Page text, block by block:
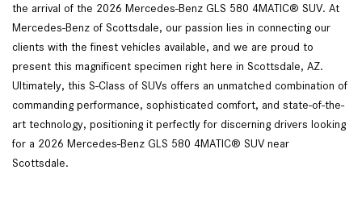
the arrival of the 2026 Mercedes-Benz GLS 580 4MATIC® SUV. At
Mercedes-Benz of Scottsdale, our passion lies in connecting our
clients with the finest vehicles available, and we are proud to
present this magnificent specimen right here in Scottsdale, AZ.
Ultimately, this S-Class of SUVs offers an unmatched combination of
commanding performance, sophisticated comfort, and state-of-the-
art technology, positioning it perfectly for discerning drivers looking
for a 2026 Mercedes-Benz GLS 580 4MATIC® SUV near
Scottsdale.